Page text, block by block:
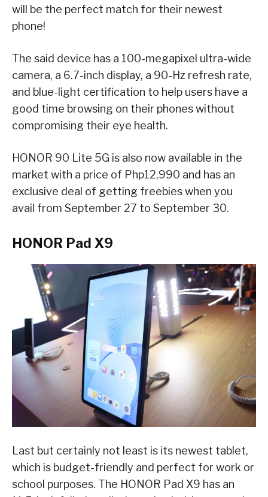
will be the perfect match for their newest
phone!
The said device has a 100-megapixel ultra-wide
camera, a 6.7-inch display, a 90-Hz refresh rate,
and blue-light certification to help users have a
good time browsing on their phones without
compromising their eye health.
HONOR 90 Lite 5G is also now available in the
market with a price of Php12,990 and has an
exclusive deal of getting freebies when you
avail from September 27 to September 30.
HONOR Pad X9
Last but certainly not least is its newest tablet,
which is budget-friendly and perfect for work or
school purposes. The HONOR Pad X9 has an